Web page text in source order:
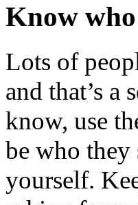
Know
Lots of
and that’s a
know, use
be who they
yourself.